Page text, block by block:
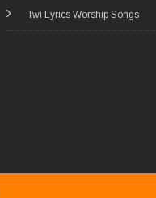
Twi Lyrics Worship Songs